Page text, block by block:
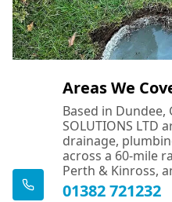
Areas We
Based in Dundee,
SOLUTIONS LTD
drainage,
across a 60-mile
Perth & Kinross,
01382 721232